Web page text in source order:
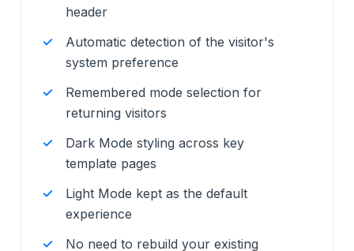
header
Automatic detection of the visitor's
system preference
Remembered mode selection for
returning visitors
Dark Mode styling across key
template pages
Light Mode kept as the default
experience
No need to rebuild your existing